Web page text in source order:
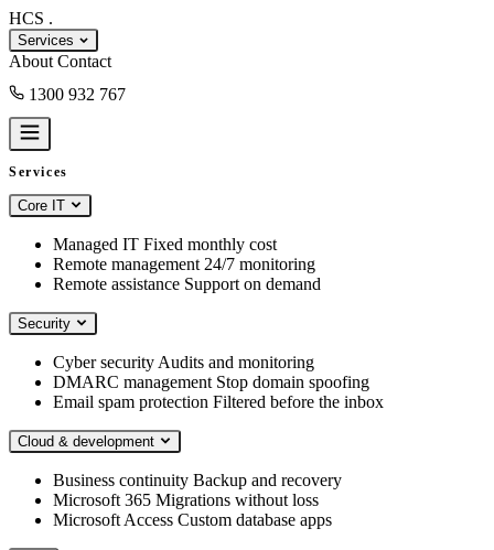
HCS .
Services
About Contact
1300 932 767
Services
Core IT
Managed IT Fixed monthly cost
Remote management 24/7 monitoring
Remote assistance Support on demand
Security
Cyber security Audits and monitoring
DMARC management Stop domain spoofing
Email spam protection Filtered before the inbox
Cloud & development
Business continuity Backup and recovery
Microsoft 365 Migrations without loss
Microsoft Access Custom database apps